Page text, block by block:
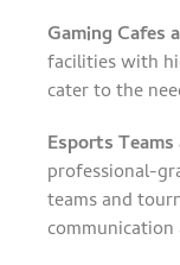
Gaming Cafes
facilities with
cater to the
Esports
professional-
teams and